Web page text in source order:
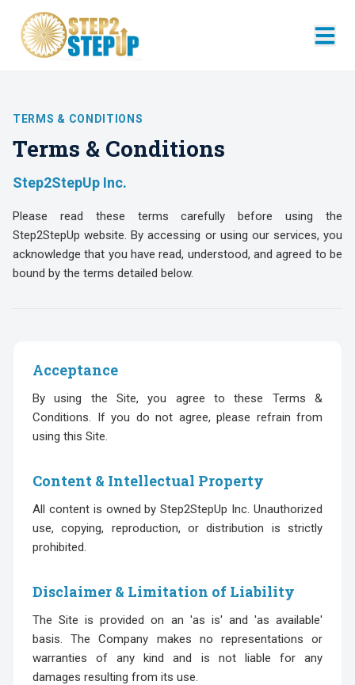
TERMS & CONDITIONS
Terms & Conditions
Step2StepUp Inc.
Please read these terms carefully before using the
Step2StepUp website. By accessing or using our services, you
acknowledge that you have read, understood, and agreed to be
bound by the terms detailed below.
Acceptance
By using the Site, you agree to these Terms &
Conditions. If you do not agree, please refrain from
using this Site.
Content & Intellectual Property
All content is owned by Step2StepUp Inc. Unauthorized
use, copying, reproduction, or distribution is strictly
prohibited.
Disclaimer & Limitation of Liability
The Site is provided on an 'as is' and 'as available'
basis. The Company makes no representations or
warranties of any kind and is not liable for any
damages resulting from its use.